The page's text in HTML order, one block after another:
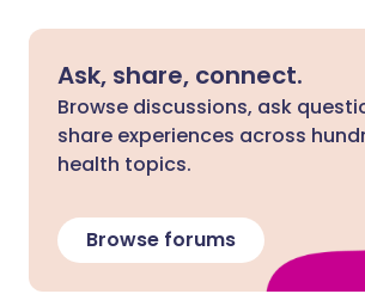
Ask, share, connect.
Browse discussions, ask
share experiences across
health topics.
Browse forums